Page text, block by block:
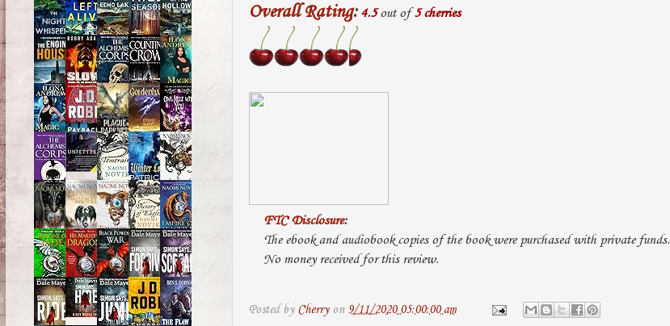
Overall Rating: 4.5out of5 cherries
FTC Disclosure:
The ebook and audiobook copies of the book were purchased with private funds.
No money received for this review.
Posted by Cherry on 9/11/2020 05:00:00 am